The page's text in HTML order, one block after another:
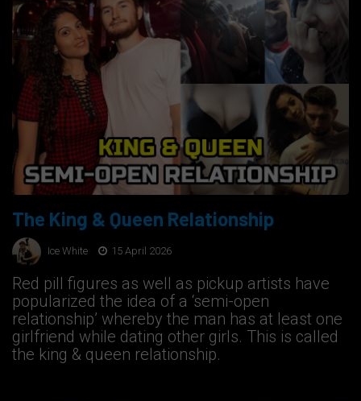
The King & Queen Relationship
Ice White 15 April 2026
Red pill figures as well as pickup artists have
popularized the idea of a ‘semi-open
relationship’ whereby the man has at least one
girlfriend while dating other girls. This is called
the king & queen relationship.